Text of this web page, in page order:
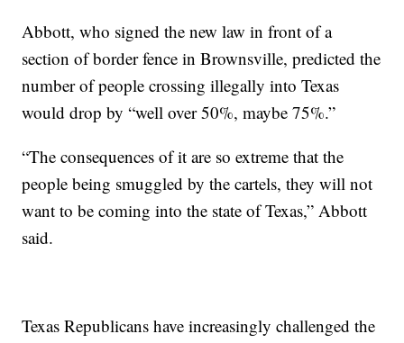
Abbott, who signed the new law in front of a
section of border fence in Brownsville, predicted the
number of people crossing illegally into Texas
would drop by “well over 50%, maybe 75%.”
“The consequences of it are so extreme that the
people being smuggled by the cartels, they will not
want to be coming into the state of Texas,” Abbott
said.
Texas Republicans have increasingly challenged the